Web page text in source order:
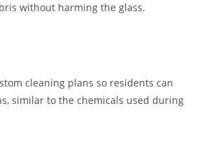
without harming the glass.
cleaning plans so residents can
similar to the chemicals used during